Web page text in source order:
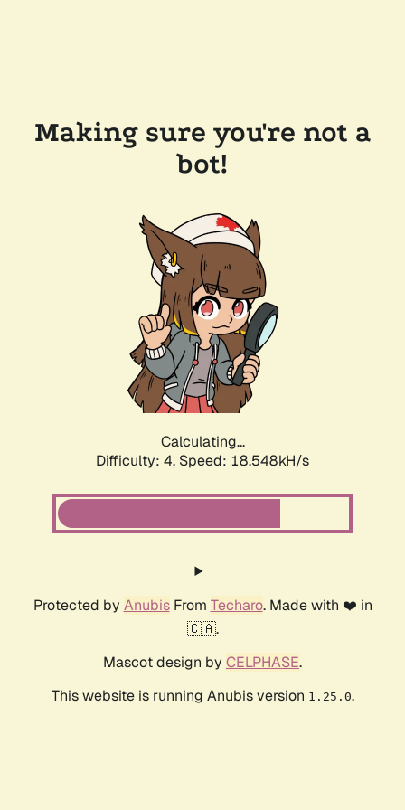
Making sure you're not a
bot!
Calculating...
Difficulty: 4, Speed: 18.548kH/s
Protected by AnubisFrom Techaro. Made with ❤️ in
🇨🇦.
Mascot design by CELPHASE.
This website is running Anubis version 1.25.0.